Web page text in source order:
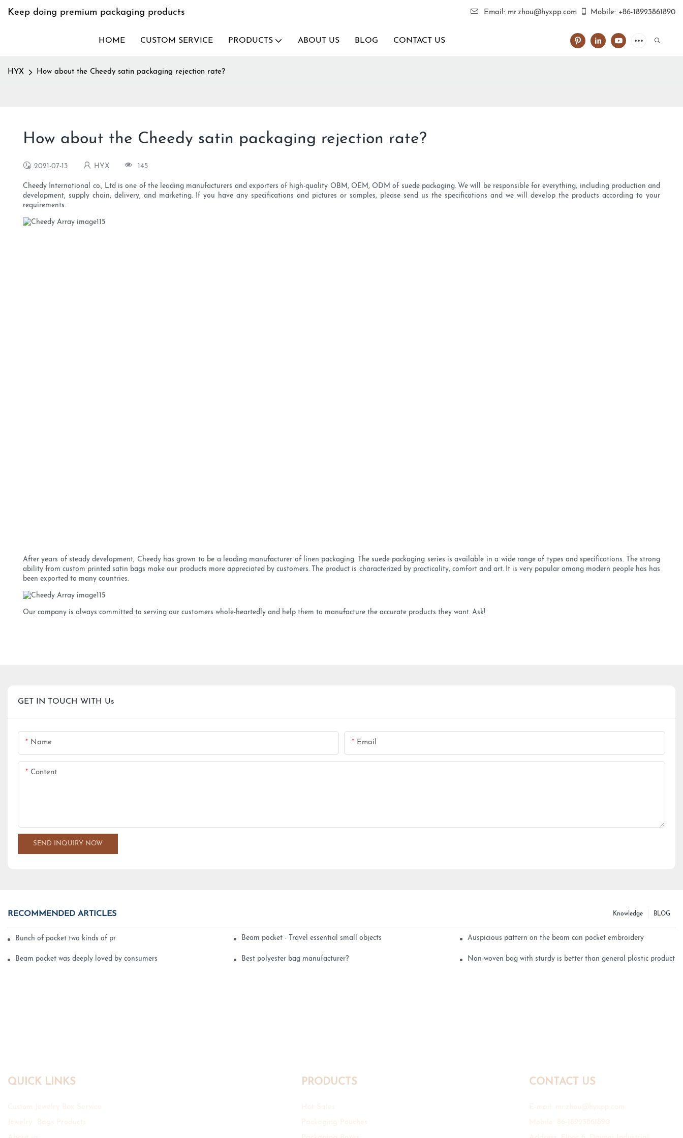
Keep doing premium packaging products Email: mr.zhou@hyxpp.com Mobile: +86-18923861890
HOME CUSTOM SERVICE PRODUCTS ABOUT US BLOG CONTACT US
HYX How about the Cheedy satin packaging rejection rate?
How about the Cheedy satin packaging rejection rate?
2021-07-13 HYX 145
Cheedy International co., Ltd is one of the leading manufacturers and exporters of high-quality OBM, OEM, ODM of suede packaging. We will be responsible for everything, including production and
development, supply chain, delivery, and marketing. If you have any specifications and pictures or samples, please send us the specifications and we will develop the products according to your
requirements.
After years of steady development, Cheedy has grown to be a leading manufacturer of linen packaging. The suede packaging series is available in a wide range of types and specifications. The strong
ability from custom printed satin bags make our products more appreciated by customers. The product is characterized by practicality, comfort and art. It is very popular among modern people has has
been exported to many countries.
Our company is always committed to serving our customers whole-heartedly and help them to manufacture the accurate products they want. Ask!
GET IN TOUCH WITH Us
Name Email
Content
SEND INQUIRY NOW
RECOMMENDED ARTICLES BLOG
Knowledge
Bunch of pocket two kinds of printing technology Beam pocket - Travel essential small objects Auspicious pattern on the beam can pocket embroidery
Beam pocket was deeply loved by consumers Best polyester bag manufacturer? Non-woven bag with sturdy is better than general plastic products
QUICK LINKS PRODUCTS CONTACT US